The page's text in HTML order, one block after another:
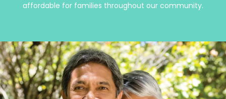
affordable for families throughout our community.